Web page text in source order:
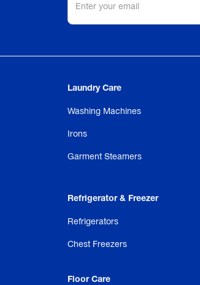
Laundry Care
Washing Machines
Irons
Garment Steamers
Refrigerator & Freezer
Refrigerators
Chest Freezers
Floor Care